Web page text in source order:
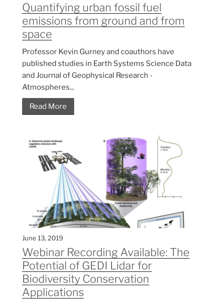
Quantifying urban fossil fuel
emissions from ground and from
space
Professor Kevin Gurney and coauthors have
published studies in Earth Systems Science Data
and Journal of Geophysical Research -
Atmospheres...
Read More
June 13, 2019
Webinar Recording Available: The
Potential of GEDI Lidar for
Biodiversity Conservation
Applications